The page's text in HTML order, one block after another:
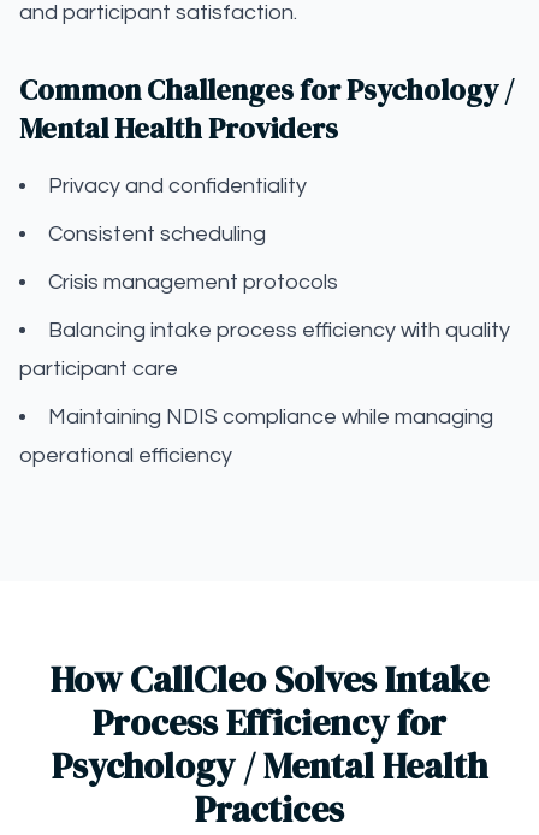
and participant satisfaction.
Common Challenges for Psychology /
Mental Health Providers
Privacy and confidentiality
Consistent scheduling
Crisis management protocols
Balancing intake process efficiency with quality
participant care
Maintaining NDIS compliance while managing
operational efficiency
How CallCleo Solves Intake
Process Efficiency for
Psychology / Mental Health
Practices